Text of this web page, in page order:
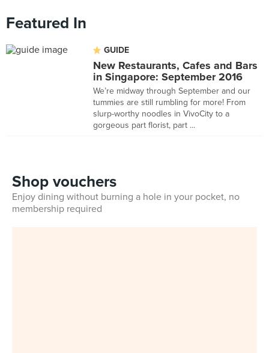
Featured In
GUIDE
New Restaurants, Cafes and Bars
in Singapore: September 2016
We’re midway through September and our
tummies are still rumbling for more! From
slurp-worthy noodles in VivoCity to a
gorgeous part florist, part ...
Shop vouchers
Enjoy dining without burning a hole in your pocket, no
membership required